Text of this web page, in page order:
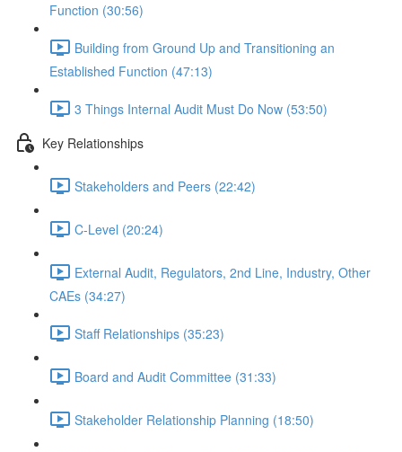
Function (30:56)
Building from Ground Up and Transitioning an
Established Function (47:13)
3 Things Internal Audit Must Do Now (53:50)
Key Relationships
Stakeholders and Peers (22:42)
C-Level (20:24)
External Audit, Regulators, 2nd Line, Industry, Other
CAEs (34:27)
Staff Relationships (35:23)
Board and Audit Committee (31:33)
Stakeholder Relationship Planning (18:50)